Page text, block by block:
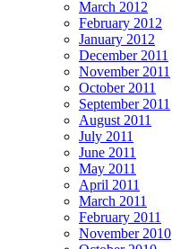
March 2012
February 2012
January 2012
December 2011
November 2011
October 2011
September 2011
August 2011
July 2011
June 2011
May 2011
April 2011
March 2011
February 2011
November 2010